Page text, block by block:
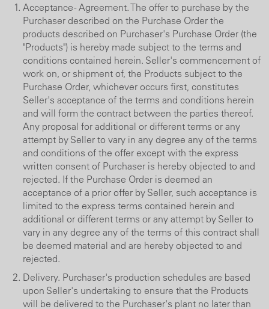
Acceptance - Agreement. The offer to purchase by the
Purchaser described on the Purchase Order the
products described on Purchaser's Purchase Order (the
"Products") is hereby made subject to the terms and
conditions contained herein. Seller's commencement of
work on, or shipment of, the Products subject to the
Purchase Order, whichever occurs first, constitutes
Seller's acceptance of the terms and conditions herein
and will form the contract between the parties thereof.
Any proposal for additional or different terms or any
attempt by Seller to vary in any degree any of the terms
and conditions of the offer except with the express
written consent of Purchaser is hereby objected to and
rejected. If the Purchase Order is deemed an
acceptance of a prior offer by Seller, such acceptance is
limited to the express terms contained herein and
additional or different terms or any attempt by Seller to
vary in any degree any of the terms of this contract shall
be deemed material and are hereby objected to and
rejected.
Delivery. Purchaser's production schedules are based
upon Seller's undertaking to ensure that the Products
will be delivered to the Purchaser's plant no later than